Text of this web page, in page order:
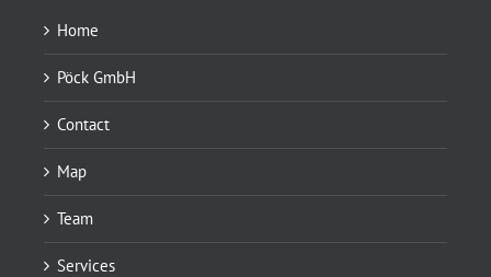
Home
Pöck GmbH
Contact
Map
Team
Services